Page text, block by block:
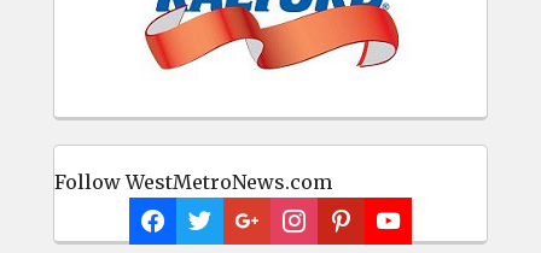
Follow WestMetroNews.com